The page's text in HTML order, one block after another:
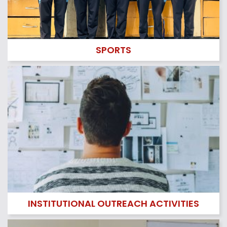
LIBRARY
Read More..
SPORTS
SPORTS
Read More..
INSTITUTIONAL OUTREACH ACTIVITIES